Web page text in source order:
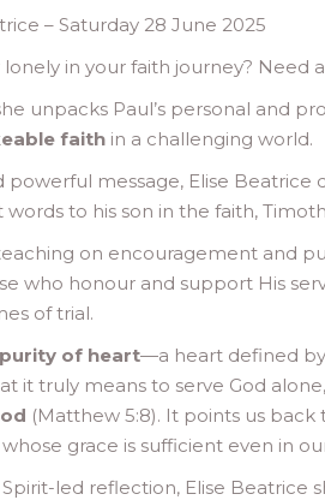
– Saturday 28 June 2025
in your faith journey?
unpacks Paul’s personal and
faith in a challenging world.
powerful message, Elise Beatrice
to his son in the faith,
on encouragement and
who honour and support His
of trial.
purity of heart—a heart defined
it truly means to serve God
(Matthew 5:8). It points us
grace is sufficient even in
led reflection, Elise Beatrice